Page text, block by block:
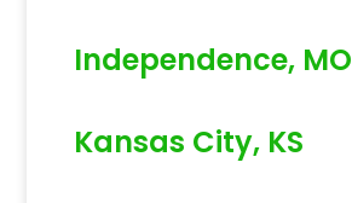
Independence, MO
Kansas City, KS